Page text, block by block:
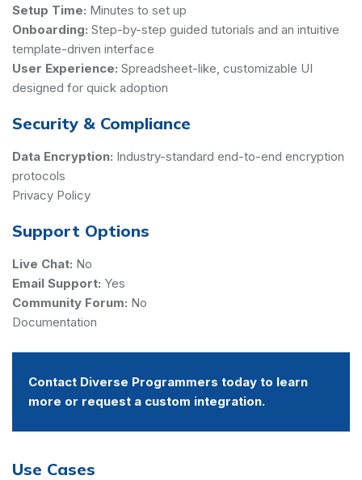
Setup Time: Minutes to set up
Onboarding: Step-by-step guided tutorials and an intuitive
template-driven interface
User Experience: Spreadsheet-like, customizable UI
designed for quick adoption
Security & Compliance
Data Encryption: Industry-standard end-to-end encryption
protocols
Privacy Policy
Support Options
Live Chat: No
Email Support: Yes
Community Forum: No
Documentation
Contact Diverse Programmers today to learn
more or request a custom integration.
Use Cases